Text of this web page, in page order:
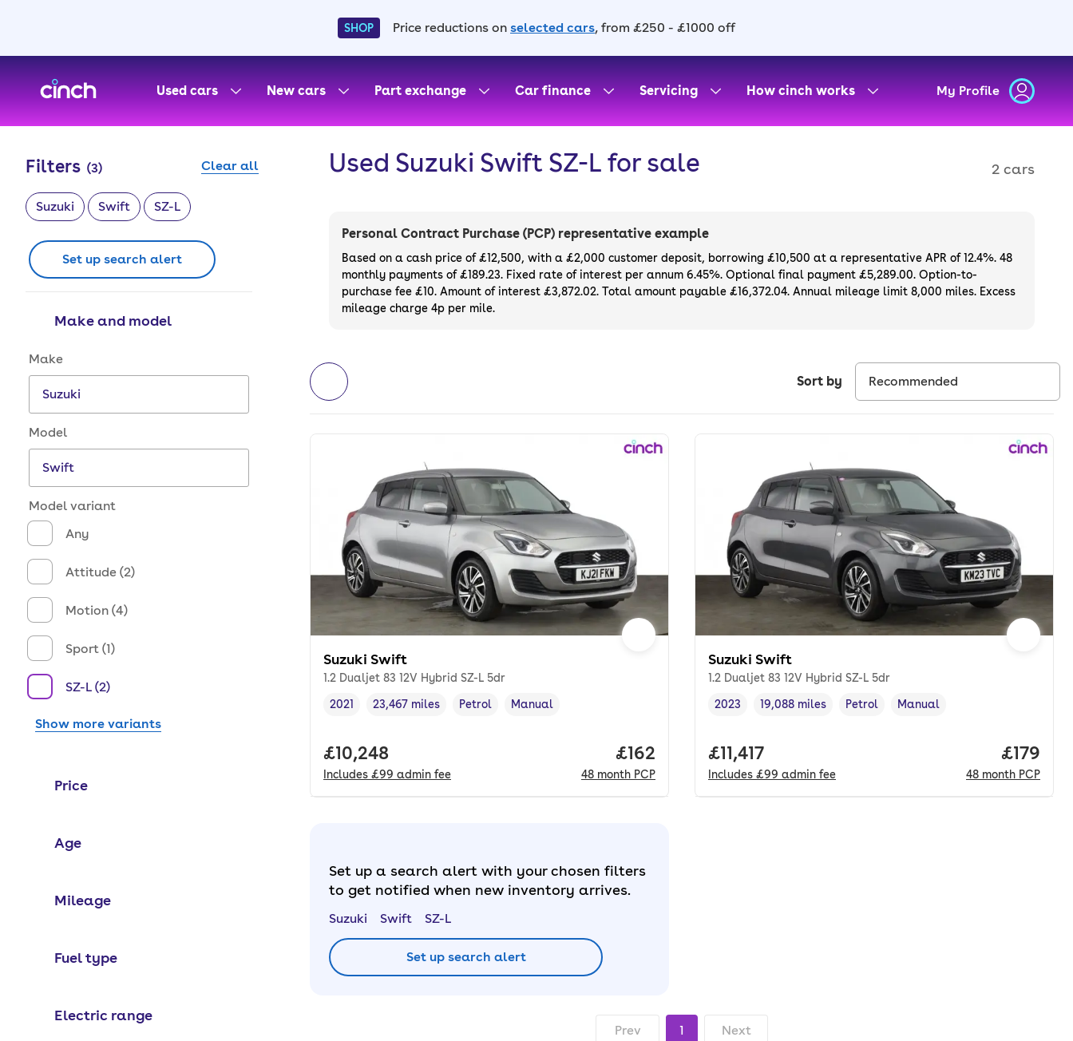
SHOP Price reductions on selected cars, from £250 - £1000 off
Used cars
New cars Part exchange Car finance Servicing How cinch works My Profile
Filters (3) Clear all
Suzuki Swift SZ-L
Set up search alert
Make and model
Make and model options
Make
Model
Model variant
Any
Attitude (2)
Motion (4)
Sport (1)
SZ-L (2)
Show more variants
Price
Age
Mileage
Fuel type
Electric range
Used Suzuki Swift SZ-L for sale 2 cars
Personal Contract Purchase (PCP) representative example
Based on a cash price of £12,500, with a £2,000 customer deposit, borrowing £10,500 at a representative APR of 12.4%. 48
monthly payments of £189.23. Fixed rate of interest per annum 6.45%. Optional final payment £5,289.00. Option-to-
purchase fee £10. Amount of interest £3,872.02. Total amount payable £16,372.04. Annual mileage limit 8,000 miles. Excess
mileage charge 4p per mile.
Sort by
Suzuki Swift
1.2 Dualjet 83 12V Hybrid SZ-L 5dr
Vehicle year,
2021
Mileage,
23,467 miles
Fuel type ,
Petrol
Transmission type
Manual
Full price.
£10,248
Includes £99 admin fee
Price per month. pcp.
£162
48 month PCP
Suzuki Swift
1.2 Dualjet 83 12V Hybrid SZ-L 5dr
Vehicle year ,
2023
Mileage,
19,088 miles
Fuel type ,
Petrol
Transmission type
Manual
Full price.
£11,417
Includes £99 admin fee
Price
£179
48 month PCP
Set up a search alert with your chosen filters
to get notified when new inventory arrives.
Suzuki Swift SZ-L
Set up search alert
Prev 1 Next